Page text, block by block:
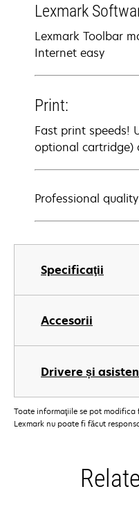
Specificaţii
Accesorii
Drivere și
Lexmark
Lexmark Toolbar
Internet easy
Print:
Fast print speeds!
optional cartridge)
Professional
Toate informaţiile se pot
Lexmark nu poate fi făcut